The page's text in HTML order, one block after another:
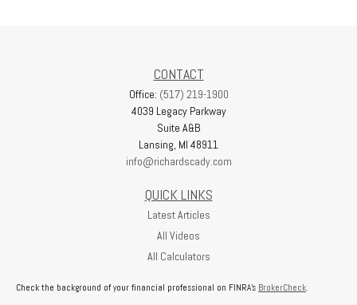
CONTACT
Office: (517) 219-1900
4039 Legacy Parkway
Suite A&B
Lansing, MI 48911
info@richardscady.com
QUICK LINKS
Latest Articles
All Videos
All Calculators
Check the background of your financial professional on FINRA's BrokerCheck